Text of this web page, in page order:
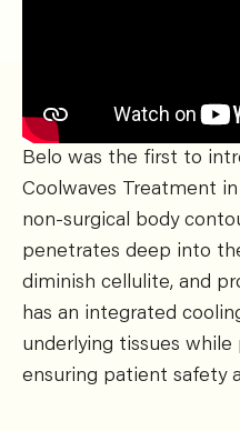
Belo was the first to
Coolwaves Treatment
non-surgical body
penetrates deep into
diminish cellulite, and
has an integrated
underlying tissues
ensuring patient safety